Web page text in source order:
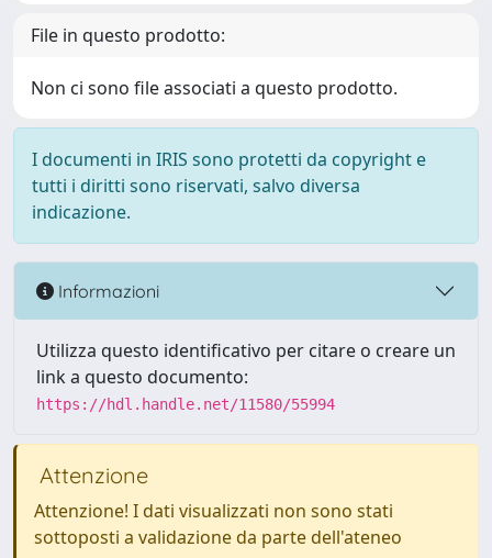
File in questo prodotto:
Non ci sono file associati a questo prodotto.
I documenti in IRIS sono protetti da copyright e
tutti i diritti sono riservati, salvo diversa
indicazione.
Informazioni
Utilizza questo identificativo per citare o creare un
link a questo documento:
https://hdl.handle.net/11580/55994
Attenzione
Attenzione! I dati visualizzati non sono stati
sottoposti a validazione da parte dell'ateneo